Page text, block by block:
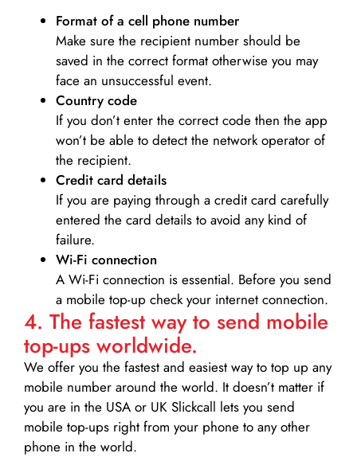
Format of a cell phone number
Make sure the recipient number should be
saved in the correct format otherwise you may
face an unsuccessful event.
Country code
If you don’t enter the correct code then the app
won’t be able to detect the network operator of
the recipient.
Credit card details­
If you are paying through a credit card carefully
entered the card details to avoid any kind of
failure.
Wi-Fi connection
A Wi-Fi connection is essential. Before you send
a mobile top-up check your internet connection.
4. The fastest way to send mobile
top-ups worldwide.
We offer you the fastest and easiest way to top up any
mobile number around the world. It doesn’t matter if
you are in the USA or UK Slickcall lets you send
mobile top-ups right from your phone to any other
phone in the world.